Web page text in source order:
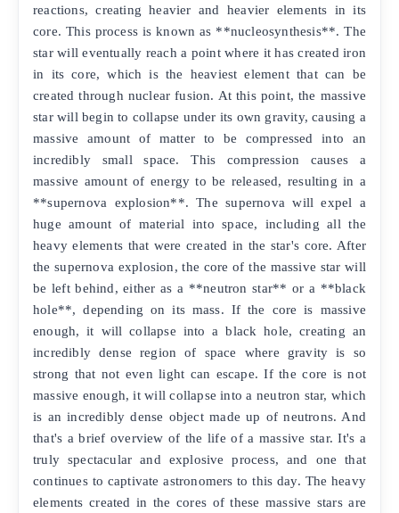
reactions, creating heavier and heavier elements in its
core. This process is known as **nucleosynthesis**. The
star will eventually reach a point where it has created iron
in its core, which is the heaviest element that can be
created through nuclear fusion. At this point, the massive
star will begin to collapse under its own gravity, causing a
massive amount of matter to be compressed into an
incredibly small space. This compression causes a
massive amount of energy to be released, resulting in a
**supernova explosion**. The supernova will expel a
huge amount of material into space, including all the
heavy elements that were created in the star's core. After
the supernova explosion, the core of the massive star will
be left behind, either as a **neutron star** or a **black
hole**, depending on its mass. If the core is massive
enough, it will collapse into a black hole, creating an
incredibly dense region of space where gravity is so
strong that not even light can escape. If the core is not
massive enough, it will collapse into a neutron star, which
is an incredibly dense object made up of neutrons. And
that's a brief overview of the life of a massive star. It's a
truly spectacular and explosive process, and one that
continues to captivate astronomers to this day. The heavy
elements created in the cores of these massive stars are